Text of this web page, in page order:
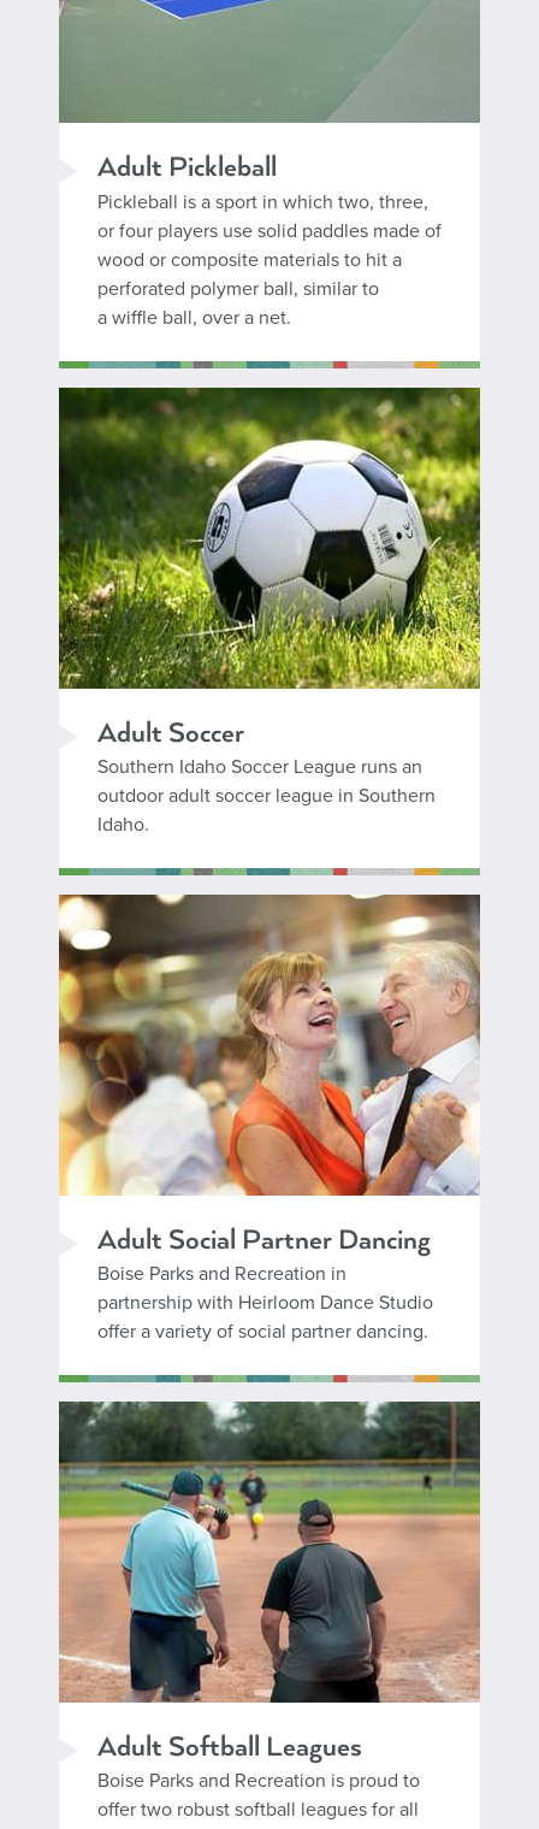
Adult Pickleball
Pickleball is a sport in which two, three,
or four players use solid paddles made of
wood or composite materials to hit a
perforated polymer ball, similar to
a wiffle ball, over a net.
Adult Soccer
Southern Idaho Soccer League runs an
outdoor adult soccer league in Southern
Idaho.
Adult Social Partner Dancing
Boise Parks and Recreation in
partnership with Heirloom Dance Studio
offer a variety of social partner dancing.
Adult Softball Leagues
Boise Parks and Recreation is proud to
offer two robust softball leagues for all